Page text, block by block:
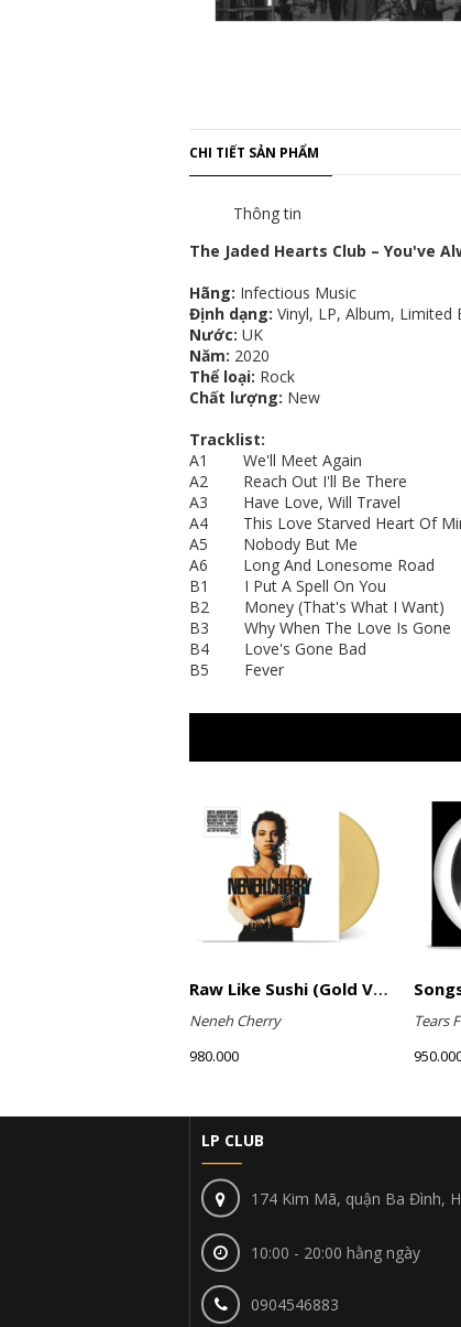
CHI TIẾT SẢN PHẨM
Thông tin
The Jaded Hearts Club – You've
Hãng: Infectious Music
Định dạng: Vinyl, LP, Album, Limited
Nước: UK
Năm: 2020
Thể loại: Rock
Chất lượng: New
Tracklist:
A1 We'll Meet Again
A2 Reach Out I'll Be There
A3 Have Love, Will Travel
A4 This Love Starved Heart Of
A5 Nobody But Me
A6 Long And Lonesome Road
B1 I Put A Spell On You
B2 Money (That's What I Want)
B3 Why When The Love Is Gone
B4 Love's Gone Bad
B5 Fever
Raw Like Sushi (Gold Vinyl)
Neneh Cherry
980.000
Tears
LP CLUB
174 Kim Mã, quận Ba Đình,
10:00 - 20:00 hằng ngày
0904546883